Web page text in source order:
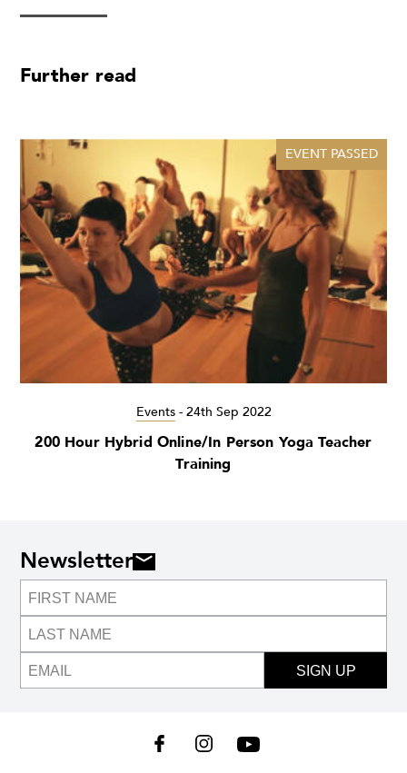
Further read
EVENT PASSED
Events- 24th Sep 2022
200 Hour Hybrid Online/In Person Yoga Teacher
Training
Newsletter
SIGN UP